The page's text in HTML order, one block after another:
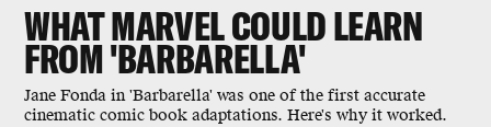
WHAT MARVEL COULD LEARN
FROM 'BARBARELLA'
Jane Fonda in 'Barbarella' was one of the first accurate
cinematic comic book adaptations. Here's why it worked.